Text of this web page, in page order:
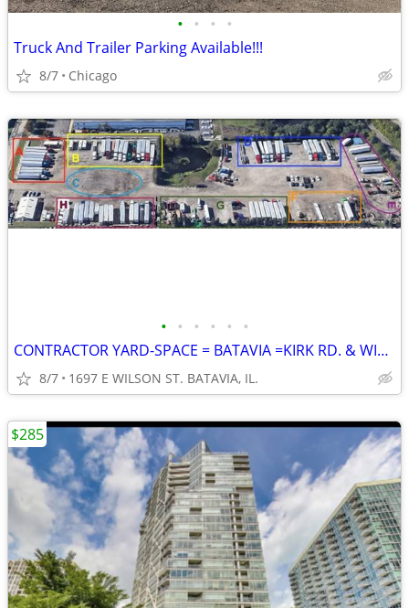
• • • •
Truck And Trailer Parking Available!!!
8/7 Chicago
• • • • • •
CONTRACTOR YARD-SPACE = BATAVIA =KIRK RD. & WILSON ST.
8/7 1697 E WILSON ST. BATAVIA, IL.
$285